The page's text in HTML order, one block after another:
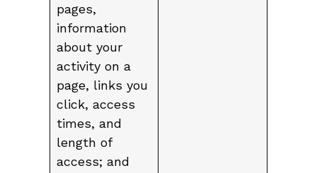
pages,
information
about your
activity on a
page, links you
click, access
times, and
length of
access; and